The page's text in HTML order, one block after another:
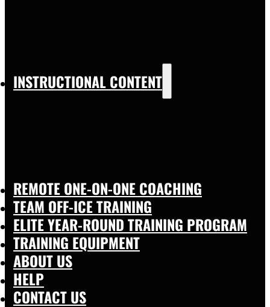
INSTRUCTIONAL CONTENT
REMOTE ONE-ON-ONE COACHING
TEAM OFF-ICE TRAINING
ELITE YEAR-ROUND TRAINING PROGRAM
TRAINING EQUIPMENT
ABOUT US
HELP
CONTACT US